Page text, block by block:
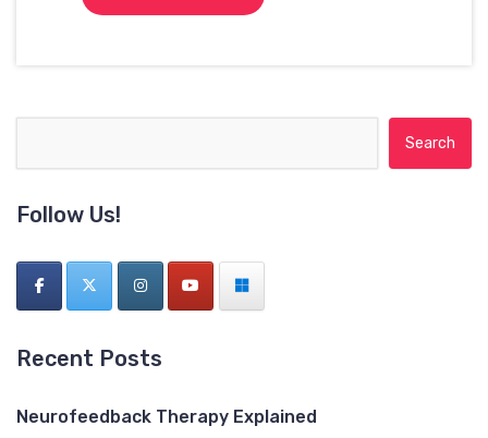
Follow Us!
Recent Posts
Neurofeedback Therapy Explained